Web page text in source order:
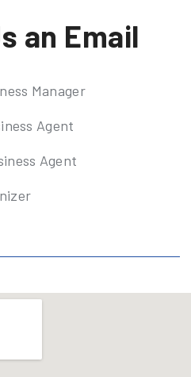
an Email
Manager
Agent
Agent